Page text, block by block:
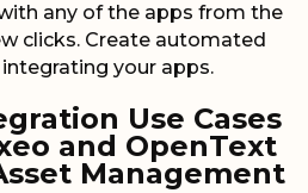
any of the apps from the
clicks. Create automated
your apps.
Use Cases
and OpenText
Management